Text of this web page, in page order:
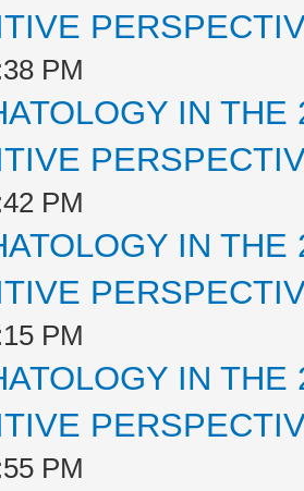
PM
IN
PM
IN
PM
IN
PM